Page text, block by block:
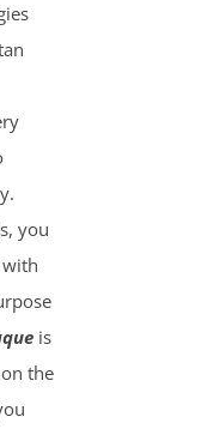
you
is
the